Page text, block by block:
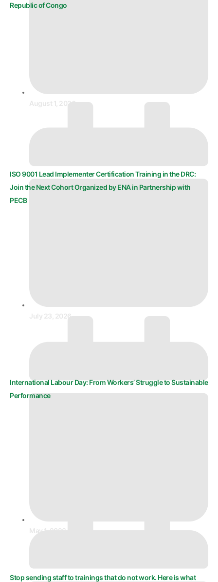
August 1, 2026
Republic of Congo
July 23, 2026
ISO 9001 Lead Implementer Certification Training in the DRC:
Join the Next Cohort Organized by ENA in Partnership with
PECB
May 1, 2026
International Labour Day: From Workers’ Struggle to Sustainable
Performance
Stop sending staff to trainings that do not work. Here is what